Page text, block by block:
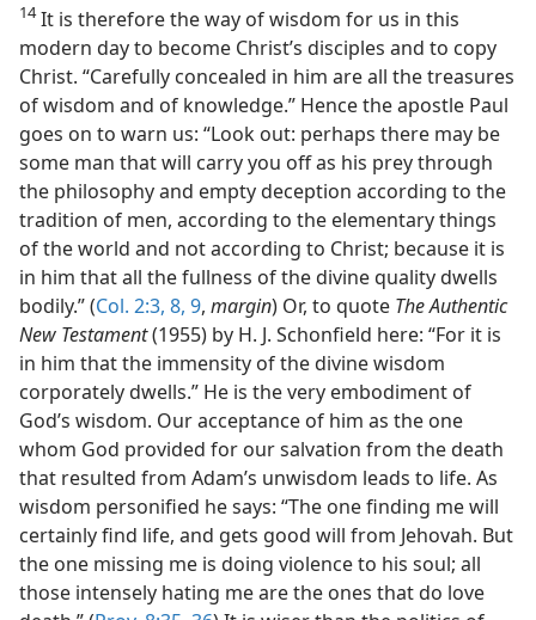
14It is therefore the way of wisdom for us in this
modern day to become Christ’s disciples and to copy
Christ. “Carefully concealed in him are all the treasures
of wisdom and of knowledge.” Hence the apostle Paul
goes on to warn us: “Look out: perhaps there may be
some man that will carry you off as his prey through
the philosophy and empty deception according to the
tradition of men, according to the elementary things
of the world and not according to Christ; because it is
in him that all the fullness of the divine quality dwells
bodily.” (Col. 2:3, 8, 9, margin) Or, to quote The Authentic
New Testament(1955) by H. J. Schonfield here: “For it is
in him that the immensity of the divine wisdom
corporately dwells.” He is the very embodiment of
God’s wisdom. Our acceptance of him as the one
whom God provided for our salvation from the death
that resulted from Adam’s unwisdom leads to life. As
wisdom personified he says: “The one finding me will
certainly find life, and gets good will from Jehovah. But
the one missing me is doing violence to his soul; all
those intensely hating me are the ones that do love